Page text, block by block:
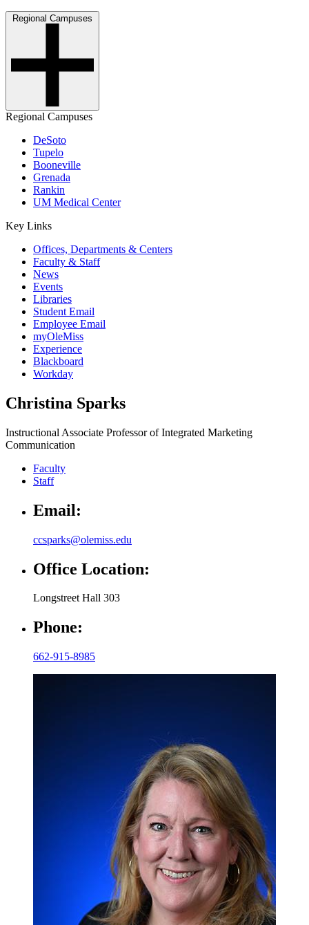
Regional Campuses
Regional Campuses
DeSoto
Tupelo
Booneville
Grenada
Rankin
UM Medical Center
Key Links
Offices, Departments & Centers
Faculty & Staff
News
Events
Libraries
Student Email
Employee Email
myOleMiss
Experience
Blackboard
Workday
Christina Sparks
Instructional Associate Professor of Integrated Marketing
Communication
Faculty
Staff
Email:
ccsparks@olemiss.edu
Office Location:
Longstreet Hall 303
Phone:
662-915-8985